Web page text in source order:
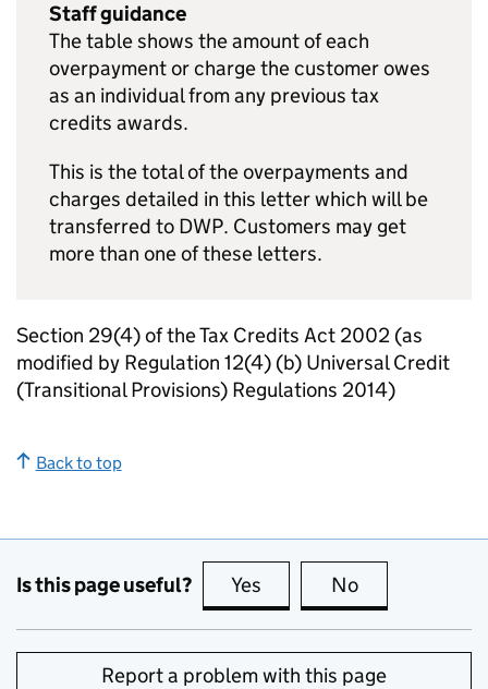
Staff guidance
The table shows the amount of each
overpayment or charge the customer owes
as an individual from any previous tax
credits awards.
This is the total of the overpayments and
charges detailed in this letter which will be
transferred to DWP. Customers may get
more than one of these letters.
Section 29(4) of the Tax Credits Act 2002 (as
modified by Regulation 12(4) (b) Universal Credit
(Transitional Provisions) Regulations 2014)
Back to top
Is this page useful? Yes this page is useful
No
Report a problem with this page